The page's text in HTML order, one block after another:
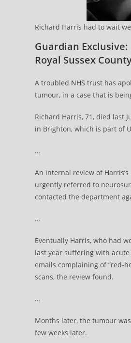
Richard Harris had to wait
Guardian
Royal Sussex
A troubled NHS trust has
tumour, in a case that is
Richard Harris, 71, died last
in Brighton, which is part of
…
An internal review of
urgently referred to
contacted the department
…
Eventually Harris, who had
last year suffering with
emails complaining of “red-
scans, the review found.
…
Months later, the tumour
few weeks later.